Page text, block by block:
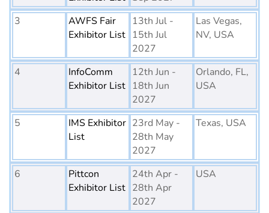
3
AWFS Fair
Exhibitor List
13th Jul -
15th Jul
2027
Las Vegas,
NV, USA
4
InfoComm
Exhibitor List
12th Jun -
18th Jun
2027
Orlando, FL,
USA
5
IMS Exhibitor
List
23rd May -
28th May
2027
Texas, USA
6
Pittcon
Exhibitor List
24th Apr -
28th Apr
2027
USA